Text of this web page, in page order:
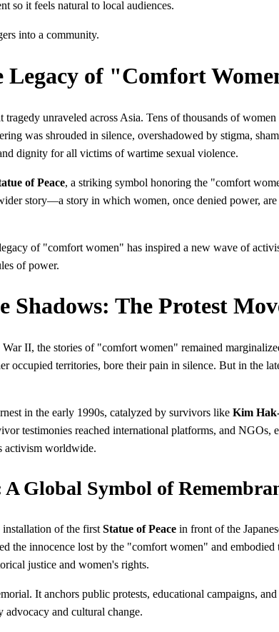
so it feels natural to local audiences.
into a community.
of "Comfort
unraveled across Asia. Tens of thousands of
was shrouded in silence, overshadowed by stigma,
dignity for all victims of wartime sexual violence.
of Peace, a striking symbol honoring the "comfort
story—a story in which women, once denied power,
of "comfort women" has inspired a new wave of
of power.
Shadows: The Protest
II, the stories of "comfort women" remained
occupied territories, bore their pain in silence. But in the
in the early 1990s, catalyzed by survivors like Kim
testimonies reached international platforms, and
activism worldwide.
A Global Symbol of
of the first Statue of Peace in front of the
the innocence lost by the "comfort women" and
justice and women's rights.
It anchors public protests, educational campaigns,
and cultural change.